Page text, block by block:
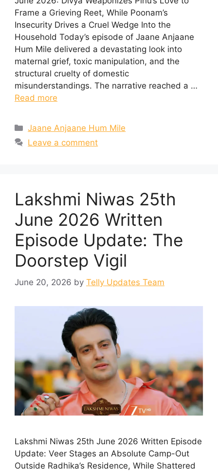
Frame a Grieving Reet, While Poonam’s
Insecurity Drives a Cruel Wedge Into the
Household Today’s episode of Jaane Anjaane
Hum Mile delivered a devastating look into
maternal grief, toxic manipulation, and the
structural cruelty of domestic
misunderstandings. The narrative reached a …
Read more
Categories
Jaane Anjaane Hum Mile
Leave a comment
Lakshmi Niwas 25th
June 2026 Written
Episode Update: The
Doorstep Vigil
June 20, 2026 by Telly Updates Team
Lakshmi Niwas 25th June 2026 Written Episode
Update: Veer Stages an Absolute Camp-Out
Outside Radhika’s Residence, While Shattered